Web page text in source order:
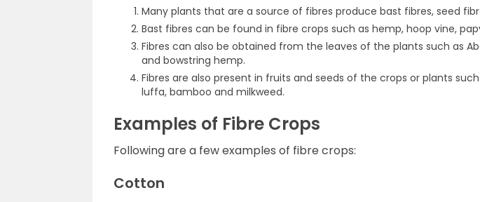
Many plants that are a source of fibres produce bast fibres, seed
Bast fibres can be found in fibre crops such as hemp, hoop vine,
Fibres can also be obtained from the leaves of the plants such as
and bowstring hemp.
Fibres are also present in fruits and seeds of the crops or plants
luffa, bamboo and milkweed.
Examples of Fibre Crops
Following are a few examples of fibre crops:
Cotton